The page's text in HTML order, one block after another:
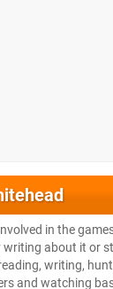
in the
writing about it or
writing,
and watching